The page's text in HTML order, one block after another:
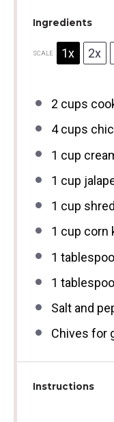
Ingredients
SCALE 1x 2x
2 cups
4 cups
1 cup
1 cup
1 cup
1 cup corn
1
1
Salt and
Chives for
Instructions